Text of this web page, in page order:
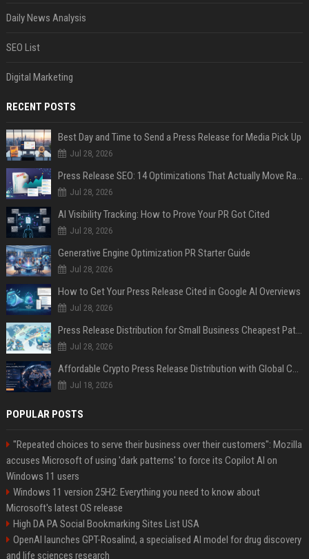
Daily News Analysis
SEO List
Digital Marketing
RECENT POSTS
Best Day and Time to Send a Press Release for Media Pick Up
Jul 28, 2026
Press Release SEO: 14 Optimizations That Actually Move Rankings
Jul 28, 2026
AI Visibility Tracking: How to Prove Your PR Got Cited
Jul 28, 2026
Generative Engine Optimization PR Starter Guide
Jul 28, 2026
How to Get Your Press Release Cited in Google AI Overviews
Jul 28, 2026
Press Release Distribution for Small Business Cheapest Path to Real Coverage
Jul 28, 2026
Affordable Crypto Press Release Distribution with Global Coverage
Jul 18, 2026
POPULAR POSTS
"Repeated choices to serve their business over their customers": Mozilla
accuses Microsoft of using 'dark patterns' to force its Copilot AI on
Windows 11 users
Windows 11 version 25H2: Everything you need to know about
Microsoft's latest OS release
High DA PA Social Bookmarking Sites List USA
OpenAI launches GPT-Rosalind, a specialised AI model for drug discovery
and life sciences research